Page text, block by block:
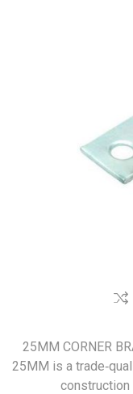
25MM CORNER
25MM is a
construction